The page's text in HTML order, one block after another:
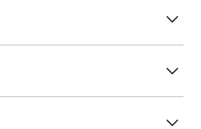
Cushioned, Stretch